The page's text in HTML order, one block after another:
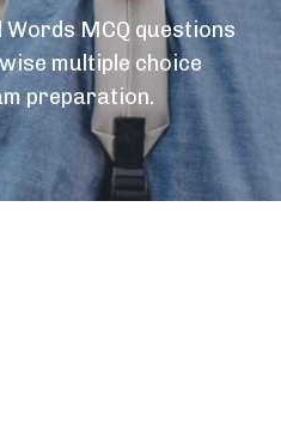
MCQ questions
multiple choice
preparation.